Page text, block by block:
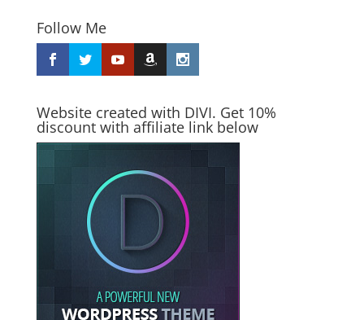
Follow Me
Website created with DIVI. Get 10%
discount with affiliate link below